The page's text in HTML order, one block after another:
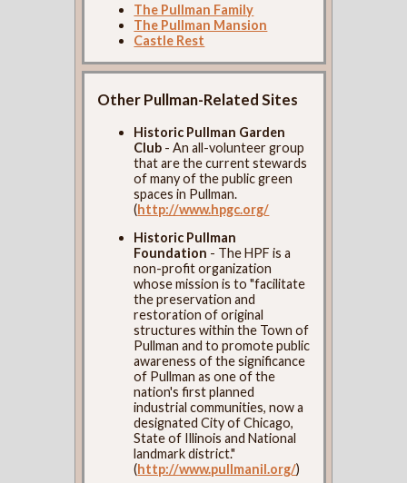
The Pullman Family
The Pullman Mansion
Castle Rest
Other Pullman-Related Sites
Historic Pullman Garden
Club - An all-volunteer group
that are the current stewards
of many of the public green
spaces in Pullman.
(http://www.hpgc.org/
Historic Pullman
Foundation - The HPF is a
non-profit organization
whose mission is to "facilitate
the preservation and
restoration of original
structures within the Town of
Pullman and to promote public
awareness of the significance
of Pullman as one of the
nation's first planned
industrial communities, now a
designated City of Chicago,
State of Illinois and National
landmark district."
(http://www.pullmanil.org/)